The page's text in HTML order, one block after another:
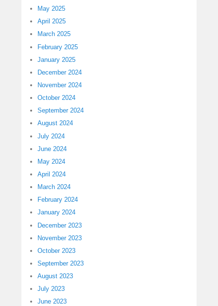
May 2025
April 2025
March 2025
February 2025
January 2025
December 2024
November 2024
October 2024
September 2024
August 2024
July 2024
June 2024
May 2024
April 2024
March 2024
February 2024
January 2024
December 2023
November 2023
October 2023
September 2023
August 2023
July 2023
June 2023